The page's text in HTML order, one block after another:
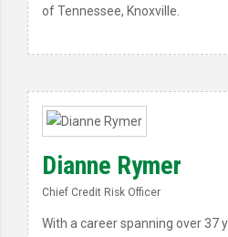
of Tennessee, Knoxville.
Dianne Rymer
Chief Credit Risk Officer
With a career spanning over 37